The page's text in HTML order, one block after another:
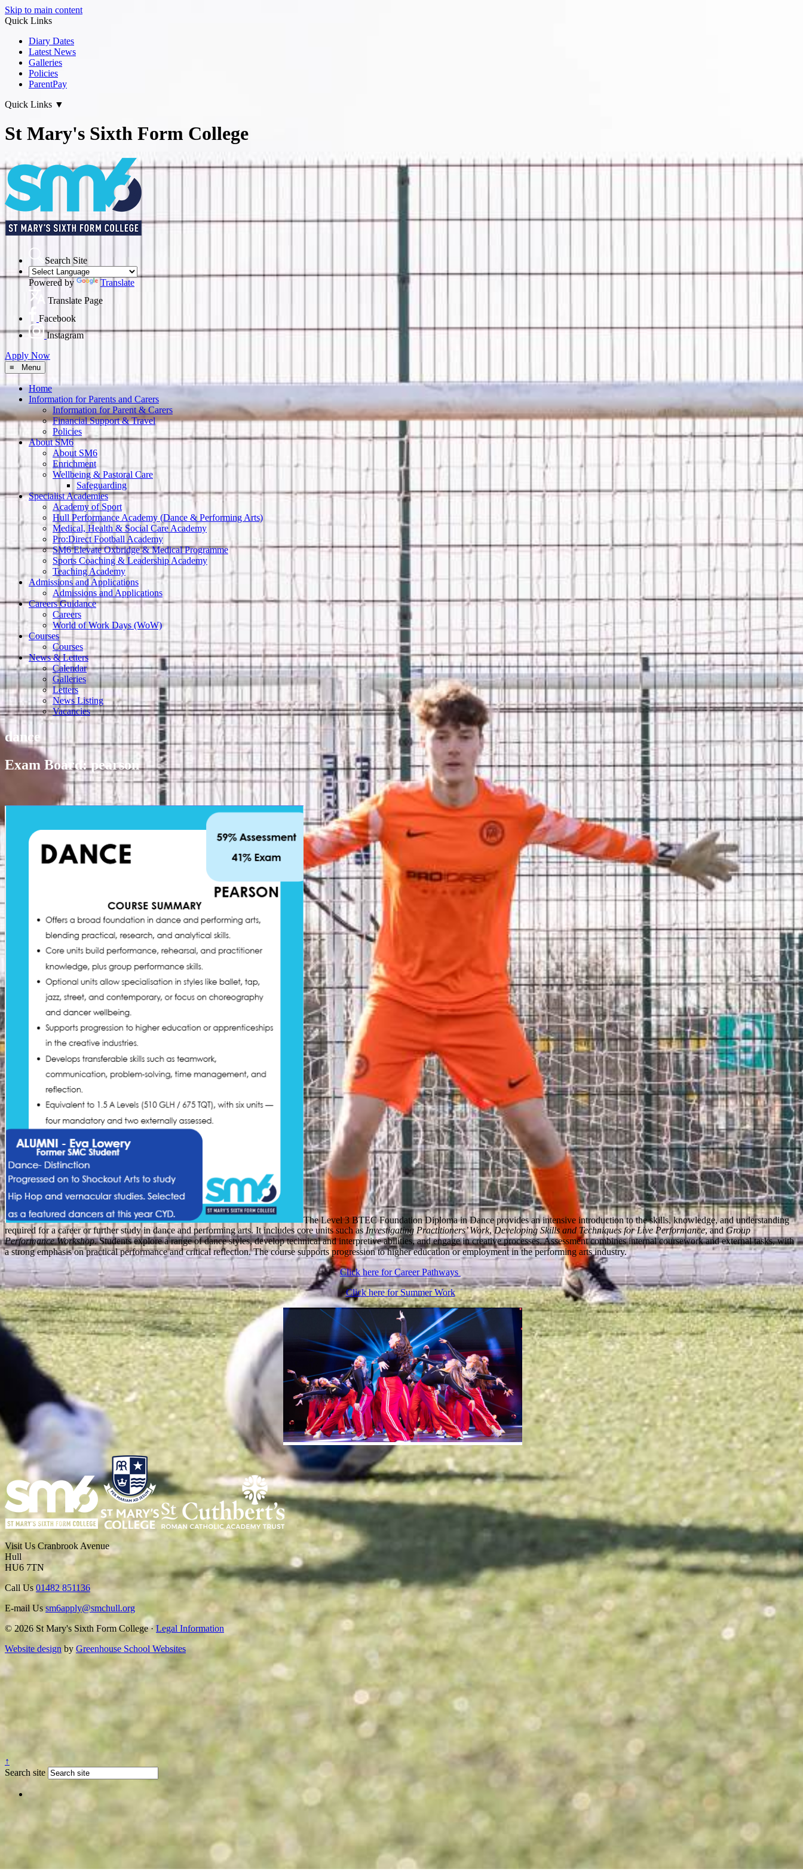
Skip to main content
Quick Links
Diary Dates
Latest News
Galleries
Policies
ParentPay
Quick Links ▼
St Mary's Sixth Form College
Search Site
Powered by
Translate
Translate Page
Facebook
Instagram
Apply Now
≡ Menu
Home
Information for Parents and Carers
Information for Parent & Carers
Financial Support & Travel
Policies
About SM6
About SM6
Enrichment
Wellbeing & Pastoral Care
Safeguarding
Specialist Academies
Academy of Sport
Hull Performance Academy (Dance & Performing Arts)
Medical, Health & Social Care Academy
Pro:Direct Football Academy
SM6 Elevate Oxbridge & Medical Programme
Sports Coaching & Leadership Academy
Teaching Academy
Admissions and Applications
Admissions and Applications
Careers Guidance
Careers
World of Work Days (WoW)
Courses
Courses
News & Letters
Calendar
Galleries
Letters
News Listing
Vacancies
dance
Exam Board: pearson
The Level 3 BTEC Foundation Diploma in Dance provides an intensive introduction to the skills, knowledge, and understanding
required for a career or further study in dance and performing arts. It includes core units such asInvestigating Practitioners’ Work,Developing Skills and Techniques for Live Performance, andGroup
Performance Workshop. Students explore a range of dance styles, develop technical and interpretive abilities, and engage in creative processes. Assessment combines internal coursework and external tasks, with
a strong emphasis on practical performance and critical reflection. The course supports progression to higher education or employment in the performing arts industry.
Click here for Career Pathways
Click here for Summer Work
Visit Us Cranbrook Avenue
Hull
HU6 7TN
Call Us 01482 851136
E-mail Us sm6apply@smchull.org
© 2026 St Mary's Sixth Form College ·Legal Information
Website design by Greenhouse School Websites
↑
Search site